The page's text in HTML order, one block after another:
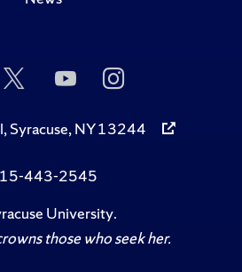
Follow
Twitter
Subscribe
to
on
Follow
Us
Instagram
Syracuse, NY 13244
443-2545
University.
those who seek her.